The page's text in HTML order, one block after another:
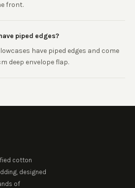
front.
piped edges?
have piped edges and come
deep envelope flap.
cotton
designed
of